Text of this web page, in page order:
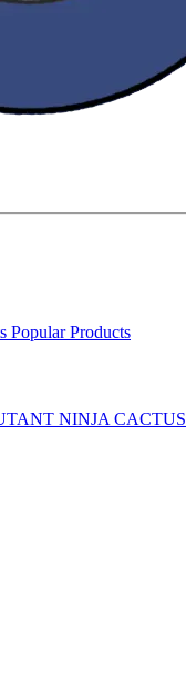
Popular Products
NINJA CACTUS